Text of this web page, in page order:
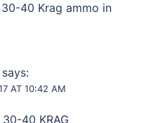
40 Krag ammo in
says:
AT 10:42 AM
30-40 KRAG